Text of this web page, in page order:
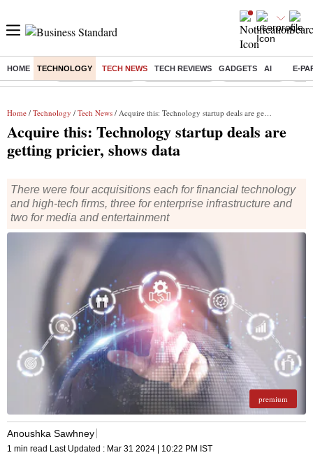
HOME TECHNOLOGY TECH NEWS TECH REVIEWS GADGETS AI E-
Buzzing : Stock Market Live Stocks to watch Stocks to buy US
Home / Technology / Tech News / Acquire this: Technology startup deals are getting pricier, shows data
Acquire this: Technology startup deals are
getting pricier, shows data
There were four acquisitions each for financial technology
and high-tech firms, three for enterprise infrastructure and
two for media and entertainment
premium
Anoushka Sawhney
1 min read Last Updated : Mar 31 2024 | 10:22 PM IST